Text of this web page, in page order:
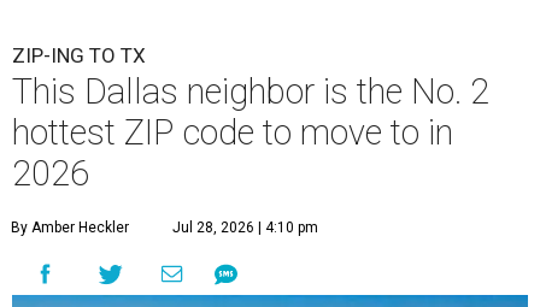
ZIP-ING TO TX
This Dallas neighbor is the No. 2
hottest ZIP code to move to in
2026
By Amber Heckler Jul 28, 2026 | 4:10 pm